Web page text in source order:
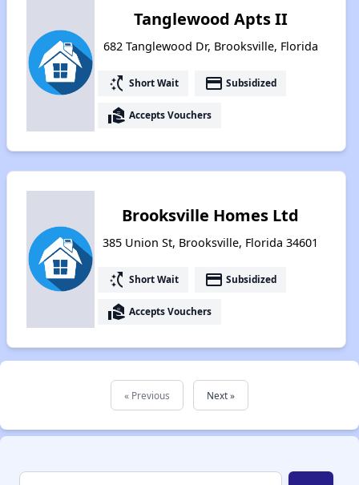
Tanglewood Apts II
682 Tanglewood Dr, Brooksville, Florida
switch_access_shortcut Short Wait payment Subsidized
real_estate_agent Accepts Vouchers
Brooksville Homes Ltd
385 Union St, Brooksville, Florida 34601
switch_access_shortcut Short Wait payment Subsidized
real_estate_agent Accepts Vouchers
« Previous Next »